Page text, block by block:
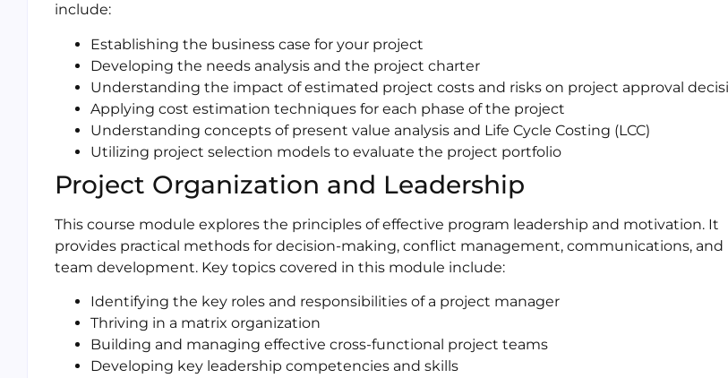
include:
Establishing the business case for your project
Developing the needs analysis and the project charter
Understanding the impact of estimated project costs and risks on project approval
Applying cost estimation techniques for each phase of the project
Understanding concepts of present value analysis and Life Cycle Costing (LCC)
Utilizing project selection models to evaluate the project portfolio
Project Organization and Leadership
This course module explores the principles of effective program leadership and motivation. It
provides practical methods for decision-making, conflict management, communications, and
team development. Key topics covered in this module include:
Identifying the key roles and responsibilities of a project manager
Thriving in a matrix organization
Building and managing effective cross-functional project teams
Developing key leadership competencies and skills